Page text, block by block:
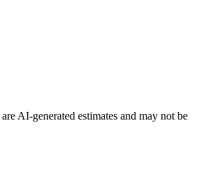
AI-generated estimates and may not be